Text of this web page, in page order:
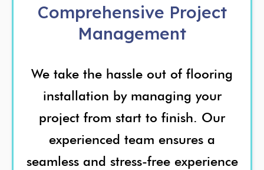
Comprehensive Project
Management
We take the hassle out of flooring
installation by managing your
project from start to finish. Our
experienced team ensures a
seamless and stress-free experience